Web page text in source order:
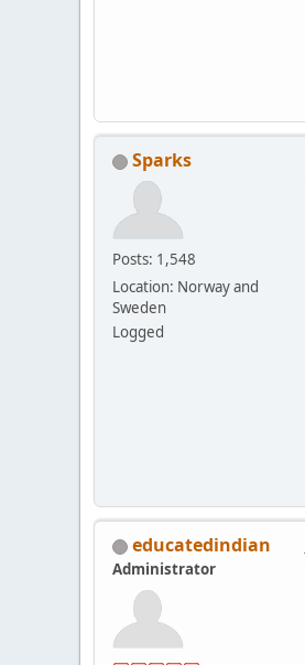
Sparks
Posts: 1,548
Location: Norway and
Sweden
Logged
educatedindian
Administrator